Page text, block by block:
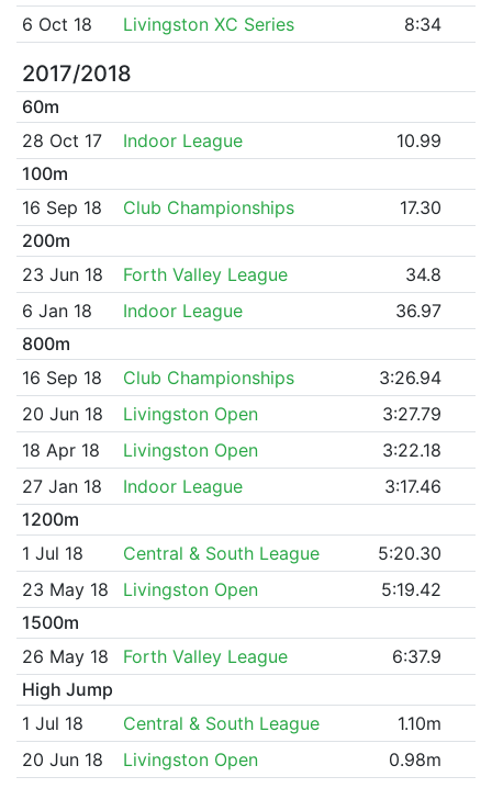
6 Oct 18
Livingston XC Series 8:34
2017/2018
60m
28 Oct 17
Indoor League
10.99
100m
16 Sep 18
Club Championships
17.30
200m
23 Jun 18
Forth Valley League
34.8
6 Jan 18
Indoor League
36.97
800m
16 Sep 18
Club Championships
3:26.94
20 Jun 18
Livingston Open
3:27.79
18 Apr 18
Livingston Open
3:22.18
27 Jan 18
Indoor League
3:17.46
1200m
1 Jul 18
Central & South League
5:20.30
23 May 18
Livingston Open
5:19.42
1500m
26 May 18
Forth Valley League
6:37.9
High Jump
1 Jul 18
Central & South League
1.10m
20 Jun 18
Livingston Open
0.98m